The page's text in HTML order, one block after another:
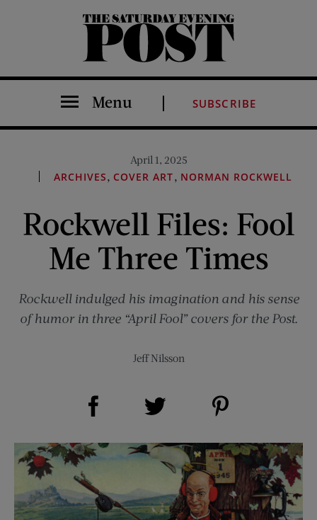
The Saturday Evening Post
Menu SUBSCRIBE
April 1, 2025
ARCHIVES, COVER ART, NORMAN ROCKWELL
Rockwell Files: Fool
Me Three Times
Rockwell indulged his imagination and his sense
of humor in three “April Fool” covers for the Post.
Jeff Nilsson
Share on Facebook (opens new window)